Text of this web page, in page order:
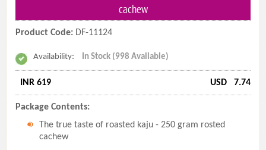
cachew
Product Code: DF-11124
Availability: In Stock (998 Available)
INR 619 USD 7.74
Package Contents:
The true taste of roasted kaju - 250 gram rosted
cachew